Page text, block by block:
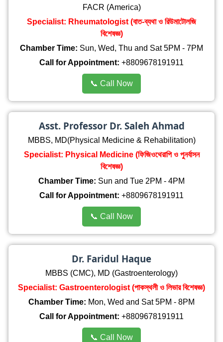
FACR (America)
Specialist: Rheumatologist (বাত-ব্যথা ও রিউমাটোলজি
বিশেষজ্ঞ)
Chamber Time: Sun, Wed, Thu and Sat 5PM - 7PM
Call for Appointment: +8809678191911
📞 Call Now
Asst. Professor Dr. Saleh Ahmad
MBBS, MD(Physical Medicine & Rehabilitation)
Specialist: Physical Medicine (ফিজিওথেরাপি ও পুনর্বাসন
বিশেষজ্ঞ)
Chamber Time: Sun and Tue 2PM - 4PM
Call for Appointment: +8809678191911
📞 Call Now
Dr. Faridul Haque
MBBS (CMC), MD (Gastroenterology)
Specialist: Gastroenterologist (পাকস্থলী ও লিভার বিশেষজ্ঞ)
Chamber Time: Mon, Wed and Sat 5PM - 8PM
Call for Appointment: +8809678191911
📞 Call Now